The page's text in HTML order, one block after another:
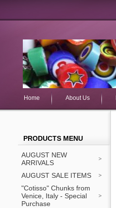
Home About Us
PRODUCTS MENU
AUGUST NEW
ARRIVALS
AUGUST SALE ITEMS
"Cotisso" Chunks from
Venice, Italy - Special
Purchase